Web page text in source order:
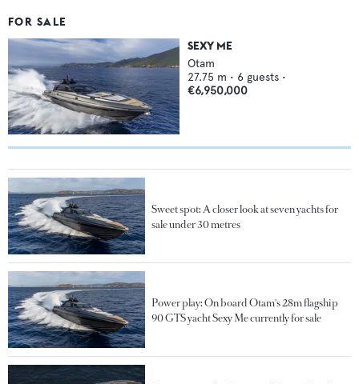
FOR SALE
SEXY ME
Otam
27.75 m • 6 guests •
€6,950,000
Sweet spot: A closer look at seven yachts for
sale under 30 metres
Power play: On board Otam's 28m flagship
90 GTS yacht Sexy Me currently for sale